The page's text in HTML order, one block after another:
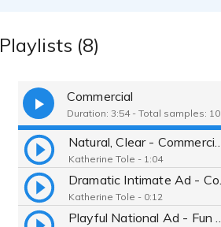
Playlists (8)
Commercial
Duration: 3:54 - Total samples: 10
Katherine Tole - 1:04
Katherine Tole - 0:12